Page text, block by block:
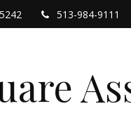
513-984-9111